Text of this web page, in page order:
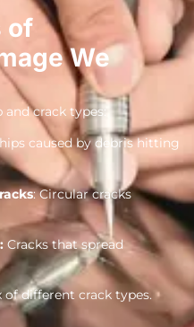
of
We
crack types:
caused by debris hitting
: Circular cracks
: Cracks that spread
of different crack types.